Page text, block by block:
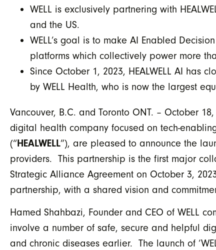
WELL is exclusively partnering with
and the US.
WELL’s goal is to make AI Enabled
platforms which collectively power more
Since October 1, 2023, HEALWELL AI
by WELL Health, who is now the largest
Vancouver, B.C. and Toronto ONT. – October
digital health company focused on tech-
(“HEALWELL”), are pleased to announce the
providers. This partnership is the first major
Strategic Alliance Agreement on October 3,
partnership, with a shared vision and
Hamed Shahbazi, Founder and CEO of WELL
involve a number of safe, secure and helpful
and chronic diseases earlier. The launch of